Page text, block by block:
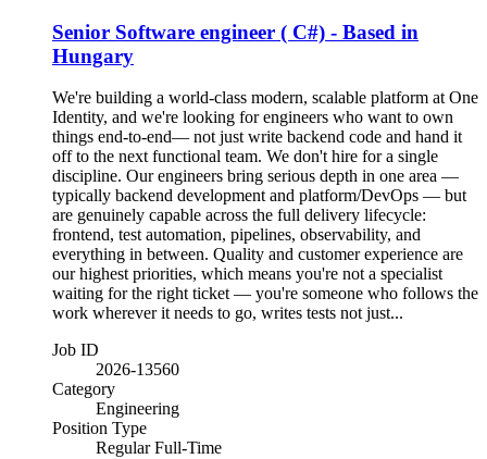
Senior Software engineer ( C#) - Based in
Hungary
We're building a world-class modern, scalable platform at One
Identity, and we're looking for engineers who want to own
things end-to-end— not just write backend code and hand it
off to the next functional team. We don't hire for a single
discipline. Our engineers bring serious depth in one area —
typically backend development and platform/DevOps — but
are genuinely capable across the full delivery lifecycle:
frontend, test automation, pipelines, observability, and
everything in between. Quality and customer experience are
our highest priorities, which means you're not a specialist
waiting for the right ticket — you're someone who follows the
work wherever it needs to go, writes tests not just...
Job ID
2026-13560
Category
Engineering
Position Type
Regular Full-Time